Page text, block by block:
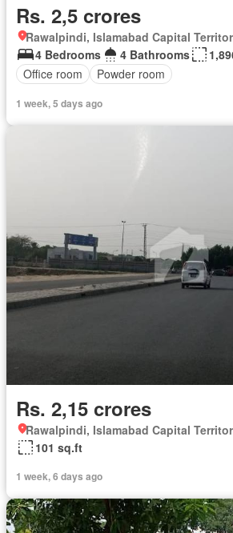
Rs. 2,5 crores
Rawalpindi, Islamabad Capital
4 Bedrooms
4 Bathrooms
Office room
Powder room
1 week, 5 days ago
Rs. 2,15 crores
Rawalpindi, Islamabad Capital
101 sq.ft
1 week, 6 days ago